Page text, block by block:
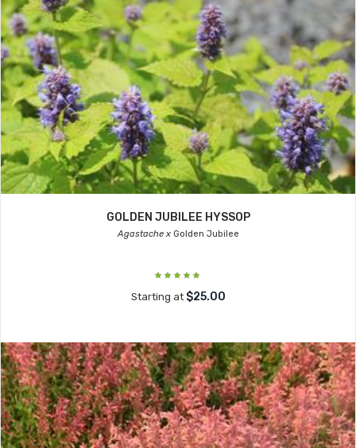
GOLDEN JUBILEE HYSSOP
Agastache xGolden Jubilee
Starting at $25.00